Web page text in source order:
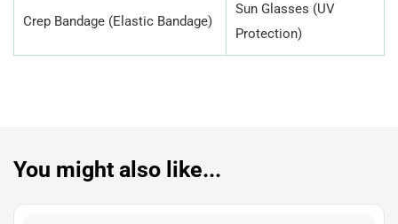
Crep Bandage (Elastic Bandage)
Sun Glasses (UV
Protection)
You might also like...